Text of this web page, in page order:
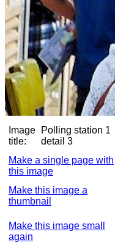
Image
title:
Polling station 1
detail 3
Make a single page with
this image
Make this image a
thumbnail
Make this image small
again